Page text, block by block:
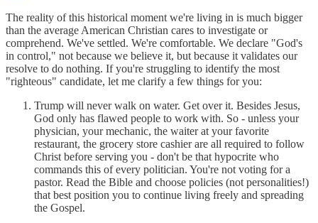
The reality of this historical moment we're living in is much bigger
than the average American Christian cares to investigate or
comprehend. We've settled. We're comfortable. We declare "God's
in control," not because we believe it, but because it validates our
resolve to do nothing. If you're struggling to identify the most
"righteous" candidate, let me clarify a few things for you:
Trump will never walk on water. Get over it. Besides Jesus,
God only has flawed people to work with. So - unless your
physician, your mechanic, the waiter at your favorite
restaurant, the grocery store cashier are all required to follow
Christ before serving you - don't be that hypocrite who
commands this of every politician. You're not voting for a
pastor. Read the Bible and choose policies (not personalities!)
that best position you to continue living freely and spreading
the Gospel.